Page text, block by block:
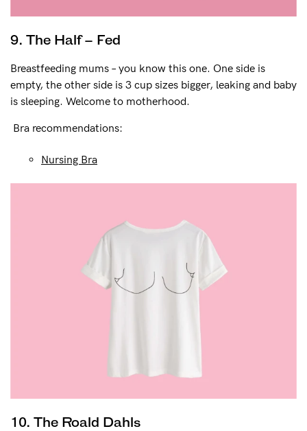
9. The Half – Fed
Breastfeeding mums – you know this one. One side is
empty, the other side is 3 cup sizes bigger, leaking and baby
is sleeping. Welcome to motherhood.
Bra recommendations:
Nursing Bra
10. The Roald Dahls